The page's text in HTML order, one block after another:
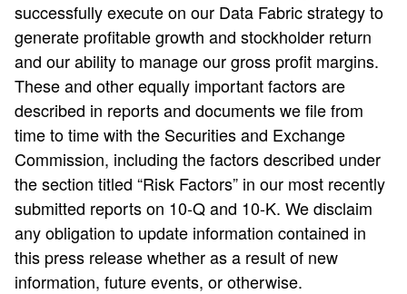
successfully execute on our Data Fabric strategy to
generate profitable growth and stockholder return
and our ability to manage our gross profit margins.
These and other equally important factors are
described in reports and documents we file from
time to time with the Securities and Exchange
Commission, including the factors described under
the section titled “Risk Factors” in our most recently
submitted reports on 10-Q and 10-K. We disclaim
any obligation to update information contained in
this press release whether as a result of new
information, future events, or otherwise.